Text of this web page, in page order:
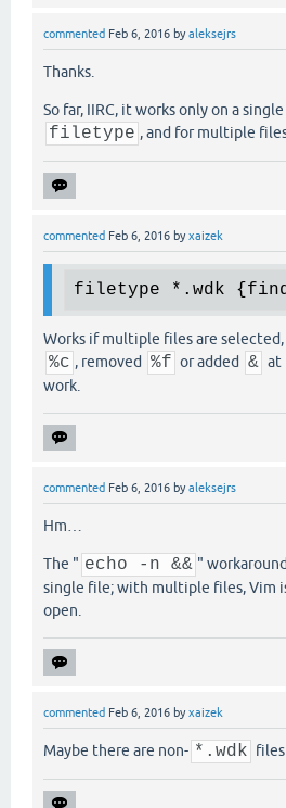
commented Feb 6, 2016 byaleksejrs
Thanks.
So far, IIRC, it works only on a
filetype , and for multiple
commented Feb 6, 2016 byxaizek
filetype *.wdk {find
Works if multiple files are selected,
%c , removed %f or added & at
work.
commented Feb 6, 2016 byaleksejrs
Hm…
The " echo -n && "
single file; with multiple files, Vim
open.
commented Feb 6, 2016 byxaizek
Maybe there are non- *.wdk